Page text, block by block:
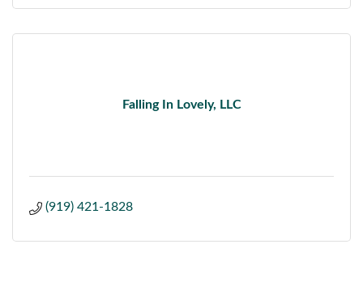
Falling In Lovely, LLC
(919) 421-1828